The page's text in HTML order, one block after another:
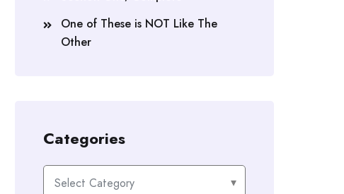
One of These is NOT Like The
Other
Categories
Categories